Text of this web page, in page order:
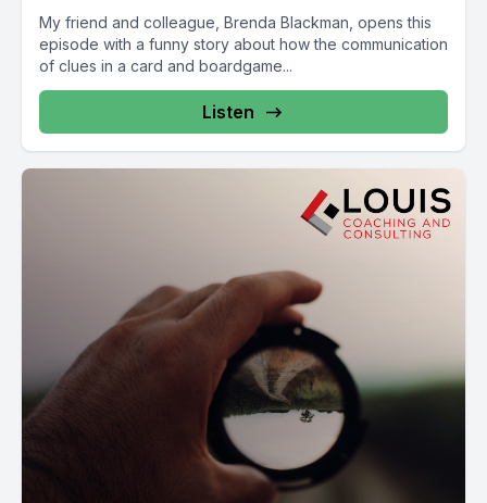
My friend and colleague, Brenda Blackman, opens this
episode with a funny story about how the communication
of clues in a card and boardgame...
Listen